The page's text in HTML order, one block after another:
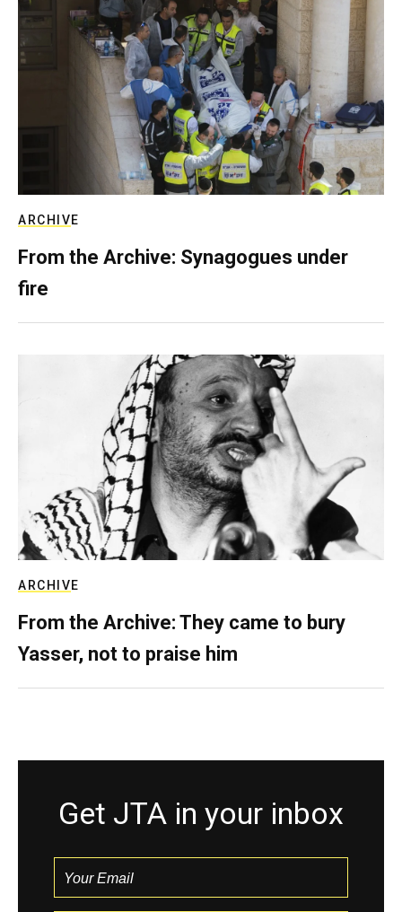
ARCHIVE
From the Archive: Synagogues under
fire
ARCHIVE
From the Archive: They came to bury
Yasser, not to praise him
Get JTA in your inbox